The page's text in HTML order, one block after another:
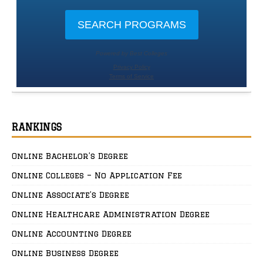
RANKINGS
Online Bachelor’s Degree
Online Colleges – No Application Fee
Online Associate’s Degree
Online Healthcare Administration Degree
Online Accounting Degree
Online Business Degree